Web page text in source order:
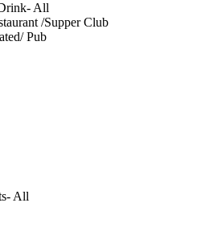
All
/Supper Club
Pub
All